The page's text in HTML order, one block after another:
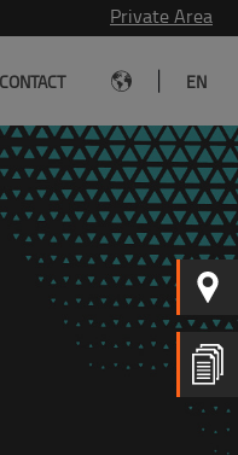
Private Area
CONTACT EN